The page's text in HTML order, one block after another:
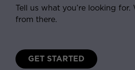
Tell us what you’re looking
from there.
GET STARTED